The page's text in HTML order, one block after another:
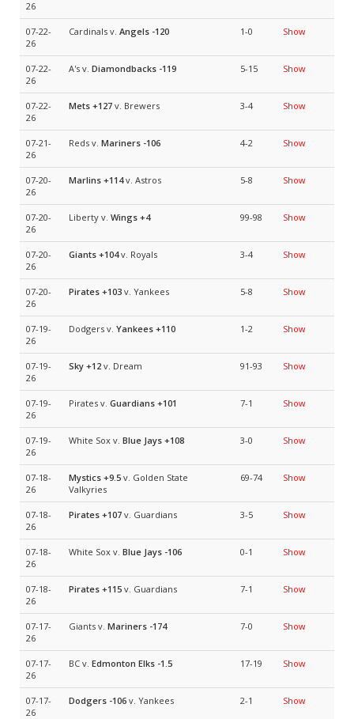
26
07-22-
26
Cardinals v. Angels -120 1-0 Show
07-22-
26
A's v. Diamondbacks -119 5-15 Show
07-22-
26
Mets +127 v. Brewers 3-4 Show
07-21-
26
Reds v. Mariners -106 4-2 Show
07-20-
26
Marlins +114v. Astros 5-8 Show
07-20-
26
Liberty v. Wings +4 99-98 Show
07-20-
26
Giants +104v. Royals 3-4 Show
07-20-
26
Pirates +103 v. Yankees 5-8 Show
07-19-
26
Dodgers v. Yankees +110 1-2 Show
07-19-
26
Sky +12 v. Dream 91-93 Show
07-19-
26
Pirates v. Guardians +101 7-1 Show
07-19-
26
White Sox v. Blue Jays +108 3-0 Show
07-18-
26
Mystics +9.5 v. Golden State
Valkyries
69-74 Show
07-18-
26
Pirates +107 v. Guardians 3-5 Show
07-18-
26
White Sox v. Blue Jays -106 0-1 Show
07-18-
26
Pirates +115 v. Guardians 7-1 Show
07-17-
26
Giants v. Mariners -174 7-0 Show
07-17-
26
BC v. Edmonton Elks -1.5 17-19 Show
07-17-
26
Dodgers -106 v. Yankees 2-1 Show